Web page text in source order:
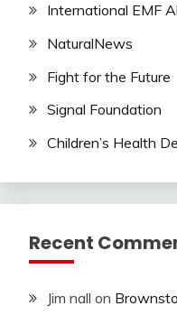
International EMF
NaturalNews
Fight for the Future
Signal Foundation
Children’s Health
Recent
Jim nall on